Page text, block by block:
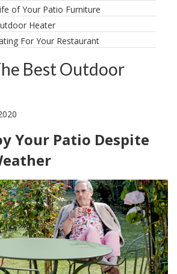
of Your Patio Furniture
Heater
For Your Restaurant
Best Outdoor
Your Patio Despite